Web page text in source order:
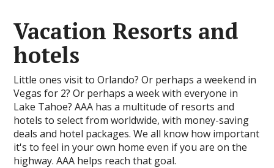
Vacation Resorts and
hotels
Little ones visit to Orlando? Or perhaps a weekend in
Vegas for 2? Or perhaps a week with everyone in
Lake Tahoe? AAA has a multitude of resorts and
hotels to select from worldwide, with money-saving
deals and hotel packages. We all know how important
it's to feel in your own home even if you are on the
highway. AAA helps reach that goal.